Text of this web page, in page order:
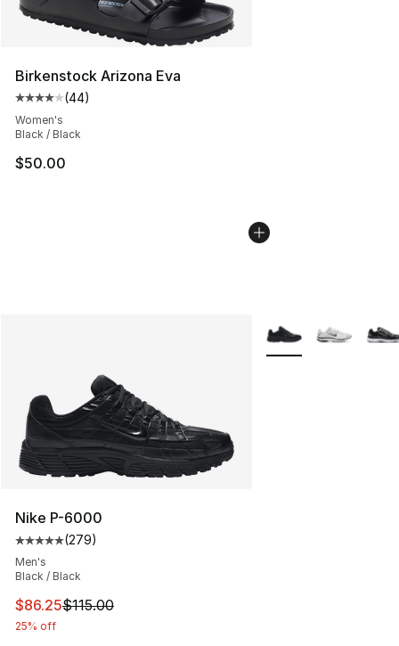
Birkenstock Arizona Eva
Average customer rating - [4 out of 5 stars], 44
(44)
Women's
Black / Black
$50.00
Nike P-6000
Average customer rating - [5 out of 5 stars], 279
(279)
Men's
Black / Black
This item is on sale. Price dropped from $115.00 to
$86.25$115.00
25% off
More Colors